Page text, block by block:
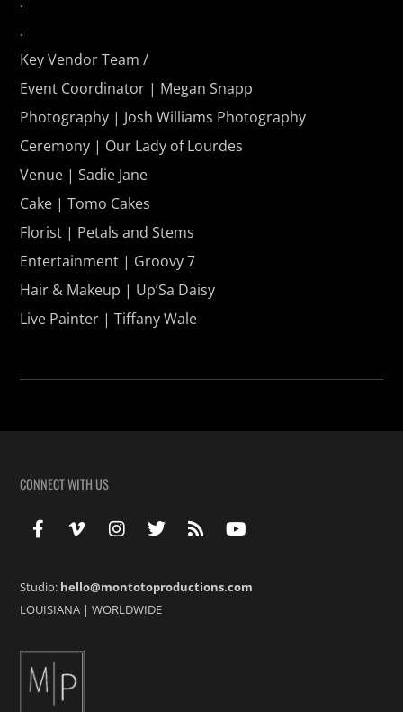
.
Key Vendor Team /
Event Coordinator | Megan Snapp
Photography | Josh Williams Photography
Ceremony | Our Lady of Lourdes
Venue | Sadie Jane
Cake | Tomo Cakes
Florist | Petals and Stems
Entertainment | Groovy 7
Hair & Makeup | Up’Sa Daisy
Live Painter | Tiffany Wale
CONNECT WITH US
Studio: hello@montotoproductions.com
LOUISIANA |WORLDWIDE